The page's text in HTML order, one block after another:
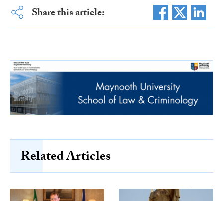
Share this article:
Related Articles